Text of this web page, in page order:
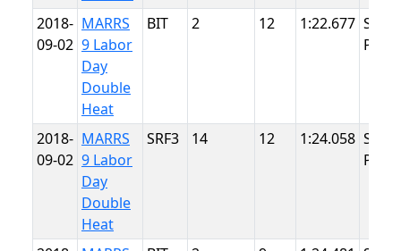
2018-
09-02
MARRS
9 Labor
Day
Double
Heat
BIT 2 12 1:22.677
Point
2018-
09-02
MARRS
9 Labor
Day
Double
Heat
SRF3 14 12 1:24.058
Point